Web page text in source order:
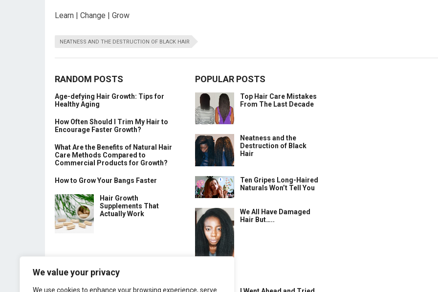
We value your privacy
We use cookies to enhance your browsing experience, serve
Learn | Change | Grow
NEATNESS AND THE DESTRUCTION OF BLACK HAIR
RANDOM POSTS
Age-defying Hair Growth: Tips for
Healthy Aging
How Often Should I Trim My Hair to
Encourage Faster Growth?
What Are the Benefits of Natural Hair
Care Methods Compared to
Commercial Products for Growth?
How to Grow Your Bangs Faster
Hair Growth
Supplements That
Actually Work
POPULAR POSTS
Top Hair Care Mistakes
From The Last Decade
Neatness and the
Destruction of Black
Hair
Ten Gripes Long-Haired
Naturals Won’t Tell You
We All Have Damaged
Hair But…..